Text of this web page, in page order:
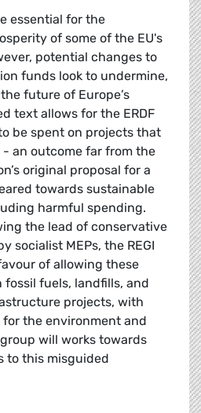
essential for the
of some of the EU's
potential changes to
funds look to undermine,
future of Europe’s
text allows for the ERDF
be spent on projects that
an outcome far from the
original proposal for a
towards sustainable
harmful spending.
the lead of conservative
socialist MEPs, the REGI
of allowing these
fuels, landfills, and
projects, with
the environment and
will works towards
to this misguided